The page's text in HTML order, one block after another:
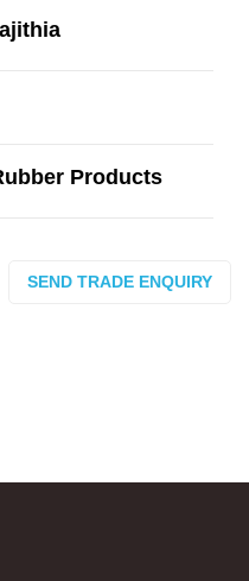
Products
SEND TRADE ENQUIRY